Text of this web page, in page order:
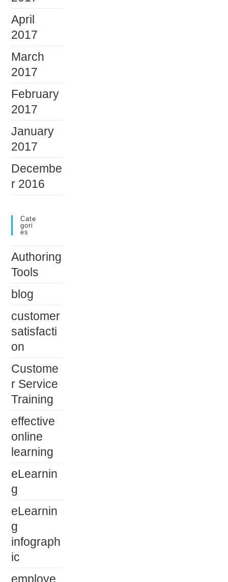
April
2017
March
2017
February
2017
January
2017
Decembe
r 2016
Cate
Gori
Es
Authoring
Tools
blog
customer
satisfacti
on
Custome
r Service
Training
effective
online
learning
eLearnin
g
eLearnin
g
infograph
ic
employe